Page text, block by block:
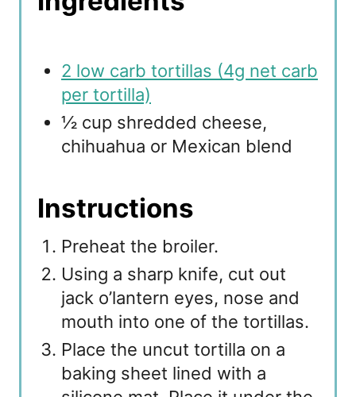
2 low carb tortillas (4g net carb
per tortilla)
½ cup shredded cheese,
chihuahua or Mexican blend
Instructions
Preheat the broiler.
Using a sharp knife, cut out
jack o’lantern eyes, nose and
mouth into one of the tortillas.
Place the uncut tortilla on a
baking sheet lined with a